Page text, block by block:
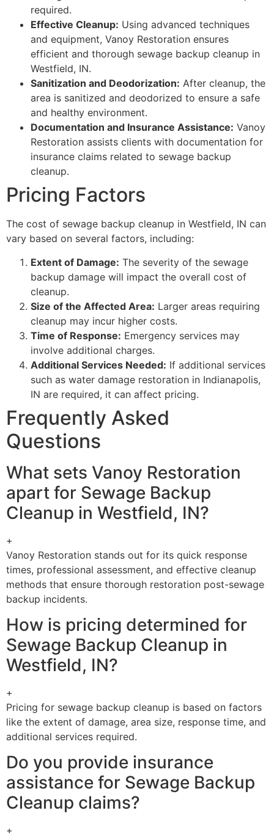
required.
Effective Cleanup: Using advanced techniques
and equipment, Vanoy Restoration ensures
efficient and thorough sewage backup cleanup in
Westfield, IN.
Sanitization and Deodorization: After cleanup, the
area is sanitized and deodorized to ensure a safe
and healthy environment.
Documentation and Insurance Assistance: Vanoy
Restoration assists clients with documentation for
insurance claims related to sewage backup
cleanup.
Pricing Factors
The cost of sewage backup cleanup in Westfield, IN can
vary based on several factors, including:
Extent of Damage: The severity of the sewage
backup damage will impact the overall cost of
cleanup.
Size of the Affected Area: Larger areas requiring
cleanup may incur higher costs.
Time of Response: Emergency services may
involve additional charges.
Additional Services Needed: If additional services
such as water damage restoration in Indianapolis,
IN are required, it can affect pricing.
Frequently Asked
Questions
What sets Vanoy Restoration
apart for Sewage Backup
Cleanup in Westfield, IN?
+
Vanoy Restoration stands out for its quick response
times, professional assessment, and effective cleanup
methods that ensure thorough restoration post-sewage
backup incidents.
How is pricing determined for
Sewage Backup Cleanup in
Westfield, IN?
+
Pricing for sewage backup cleanup is based on factors
like the extent of damage, area size, response time, and
additional services required.
Do you provide insurance
assistance for Sewage Backup
Cleanup claims?
+